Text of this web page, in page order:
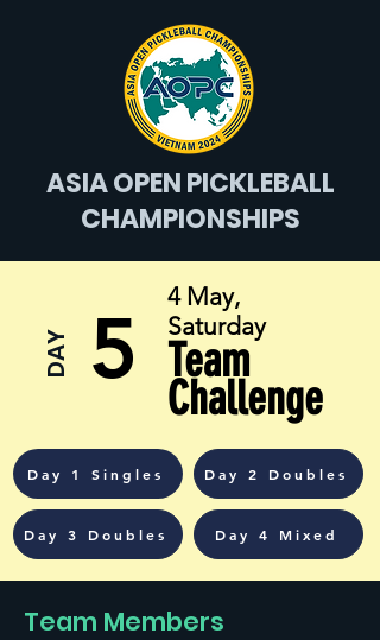
ASIA OPEN PICKLEBALL
CHAMPIONSHIPS
DAY 5
4 May,
Saturday
Team
Challenge
Day 1 Singles Day 2 Doubles
Day 3 Doubles Day 4 Mixed
Team Members